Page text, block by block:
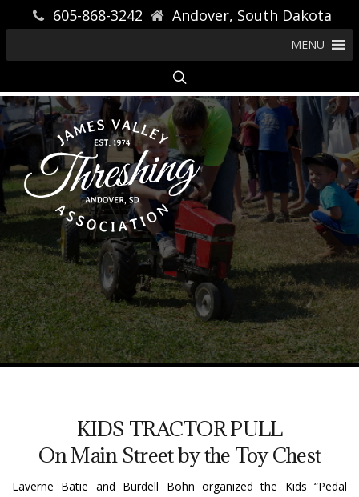
605-868-3242 Andover, South Dakota
MENU
KIDS TRACTOR PULL
On Main Street by the Toy Chest
Laverne Batie and Burdell Bohn organized the Kids “Pedal